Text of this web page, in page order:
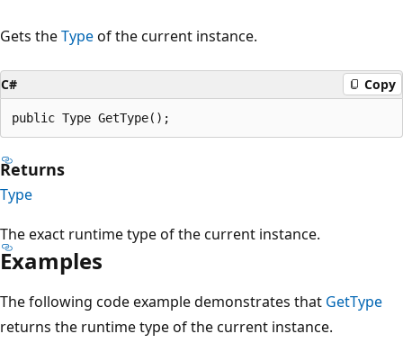
Gets theTypeof the current instance.
C# Copy
public Type GetType();
Returns
Type
The exact runtime type of the current instance.
Examples
The following code example demonstrates that GetType
returns the runtime type of the current instance.